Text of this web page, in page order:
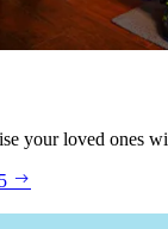
your loved ones